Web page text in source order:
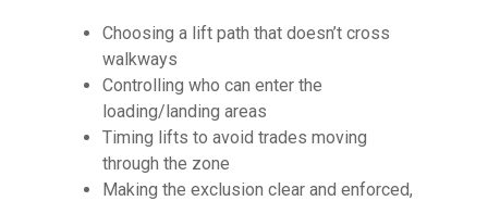
Choosing a lift path that doesn’t cross
walkways
Controlling who can enter the
loading/landing areas
Timing lifts to avoid trades moving
through the zone
Making the exclusion clear and enforced,